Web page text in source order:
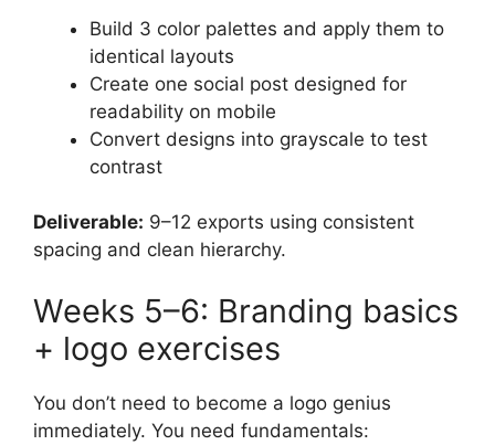
Build 3 color palettes and apply them to
identical layouts
Create one social post designed for
readability on mobile
Convert designs into grayscale to test
contrast
Deliverable: 9–12 exports using consistent
spacing and clean hierarchy.
Weeks 5–6: Branding basics
+ logo exercises
You don’t need to become a logo genius
immediately. You need fundamentals: